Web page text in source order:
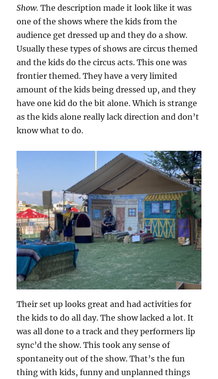
Show.The description made it look like it was
one of the shows where the kids from the
audience get dressed up and they do a show.
Usually these types of shows are circus themed
and the kids do the circus acts. This one was
frontier themed. They have a very limited
amount of the kids being dressed up, and they
have one kid do the bit alone. Which is strange
as the kids alone really lack direction and don’t
know what to do.
Their set up looks great and had activities for
the kids to do all day. The show lacked a lot. It
was all done to a track and they performers lip
sync’d the show. This took any sense of
spontaneity out of the show. That’s the fun
thing with kids, funny and unplanned things